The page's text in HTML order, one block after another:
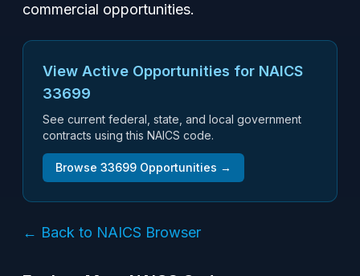
commercial opportunities.
View Active Opportunities for NAICS
33699
See current federal, state, and local government
contracts using this NAICS code.
Browse 33699 Opportunities →
← Back to NAICS Browser